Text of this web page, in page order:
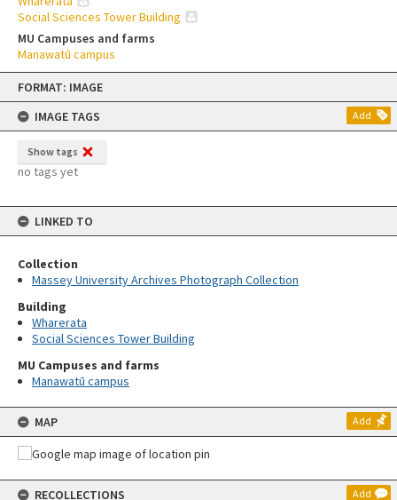
Skip
content
FORMAT: IMAGE
IMAGE TAGS
Add
Show tags
no tags yet
LINKED TO
Collection
Massey University Archives Photograph Collection
Building
Wharerata
Social Sciences Tower Building
MU Campuses and farms
Manawatū campus
MAP Add
RECOLLECTIONS Add
Social Sciences Tower Building
MU Campuses and farms
Manawatū campus